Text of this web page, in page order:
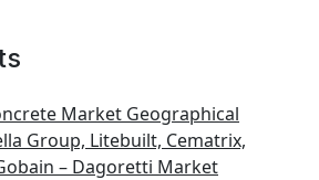
Market Geographical
Group, Litebuilt, Cematrix,
– Dagoretti Market